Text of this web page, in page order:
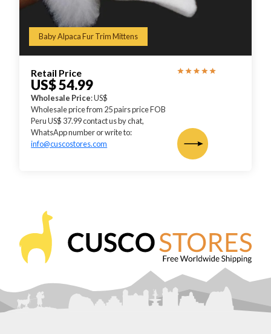
Baby Alpaca Fur Trim Mittens
Retail Price
US$ 54.99
Wholesale Price: US$
Wholesale price from 25 pairs price FOB
Peru US$ 37.99 contact us by chat,
WhatsApp number or write to:
info@cuscostores.com